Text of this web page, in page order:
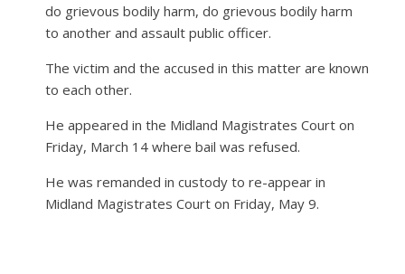
do grievous bodily harm, do grievous bodily harm
to another and assault public officer.
The victim and the accused in this matter are known
to each other.
He appeared in the Midland Magistrates Court on
Friday, March 14 where bail was refused.
He was remanded in custody to re-appear in
Midland Magistrates Court on Friday, May 9.